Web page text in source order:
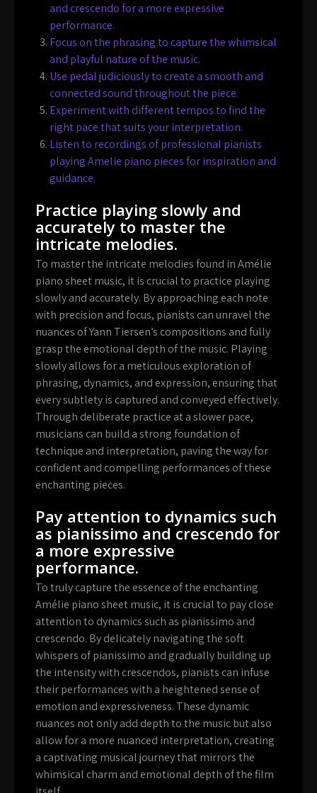
and crescendo for a more expressive
performance.
Focus on the phrasing to capture the whimsical
and playful nature of the music.
Use pedal judiciously to create a smooth and
connected sound throughout the piece.
Experiment with different tempos to find the
right pace that suits your interpretation.
Listen to recordings of professional pianists
playing Amelie piano pieces for inspiration and
guidance.
Practice playing slowly and
accurately to master the
intricate melodies.
To master the intricate melodies found in Amélie
piano sheet music, it is crucial to practice playing
slowly and accurately. By approaching each note
with precision and focus, pianists can unravel the
nuances of Yann Tiersen’s compositions and fully
grasp the emotional depth of the music. Playing
slowly allows for a meticulous exploration of
phrasing, dynamics, and expression, ensuring that
every subtlety is captured and conveyed effectively.
Through deliberate practice at a slower pace,
musicians can build a strong foundation of
technique and interpretation, paving the way for
confident and compelling performances of these
enchanting pieces.
Pay attention to dynamics such
as pianissimo and crescendo for
a more expressive
performance.
To truly capture the essence of the enchanting
Amélie piano sheet music, it is crucial to pay close
attention to dynamics such as pianissimo and
crescendo. By delicately navigating the soft
whispers of pianissimo and gradually building up
the intensity with crescendos, pianists can infuse
their performances with a heightened sense of
emotion and expressiveness. These dynamic
nuances not only add depth to the music but also
allow for a more nuanced interpretation, creating
a captivating musical journey that mirrors the
whimsical charm and emotional depth of the film